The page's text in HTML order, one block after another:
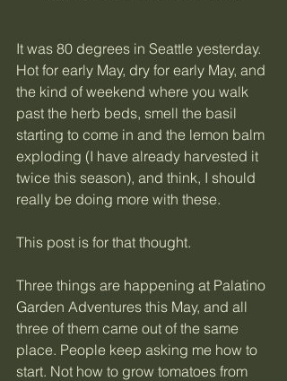
It was 80 degrees in Seattle yesterday.
Hot for early May, dry for early May, and
the kind of weekend where you walk
past the herb beds, smell the basil
starting to come in and the lemon balm
exploding (I have already harvested it
twice this season), and think, I should
really be doing more with these.
This post is for that thought.
Three things are happening at Palatino
Garden Adventures this May, and all
three of them came out of the same
place. People keep asking me how to
start. Not how to grow tomatoes from